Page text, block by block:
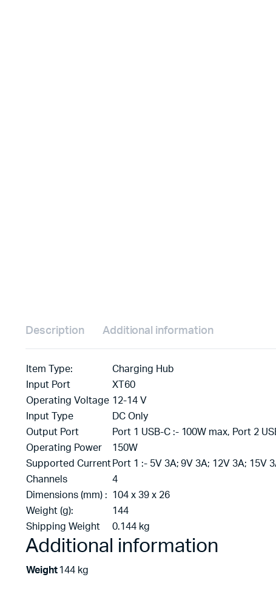
Description Additional information
Item Type:
Charging Hub
Input Port
XT60
Operating Voltage 12-14 V
Input Type
DC Only
Output Port
Port 1 USB-C :- 100W max, Port 2
Operating Power
150W
Supported Current Port 1 :- 5V 3A; 9V 3A; 12V 3A; 15V
Channels
4
Dimensions (mm) :
104 x 39 x 26
Weight (g):
144
Shipping Weight
0.144 kg
Additional information
Weight144 kg